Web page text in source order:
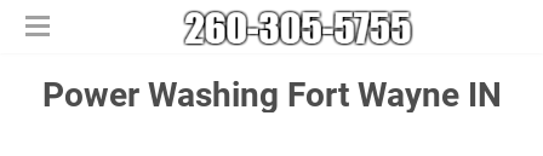
Home
Free Estimates
Power Washing ​Fort Wayne IN